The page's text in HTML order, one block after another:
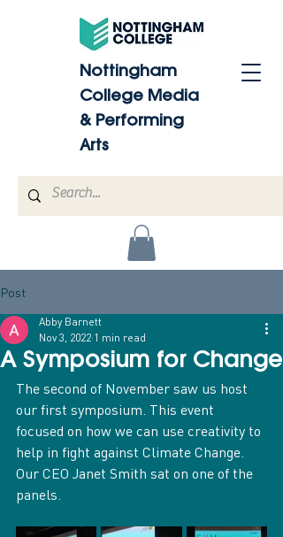
Nottingham
College Media
& Performing
Arts
Post
A Symposium for Change
Abby Barnett
Nov 3, 2022 1 min read
The second of November saw us host
our first symposium. This event
focused on how we can use creativity to
help in fight against Climate Change.
Our CEO Janet Smith sat on one of the
panels.